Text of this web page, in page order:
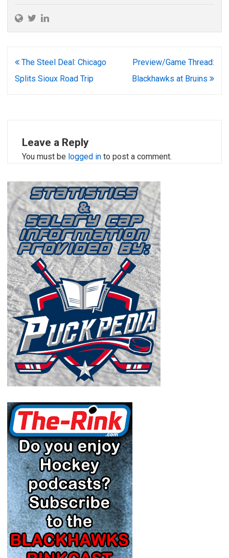
Post
navigation
The Steel Deal: Chicago
Splits Sioux Road Trip
Preview/Game Thread:
Blackhawks at Bruins
Leave a Reply
You must be logged in to post a comment.